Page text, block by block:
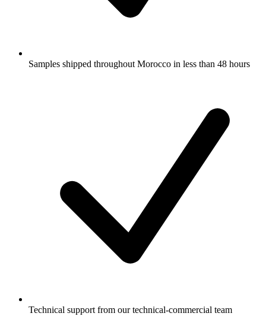
Samples shipped throughout Morocco in less than 48 hours
Technical support from our technical-commercial team